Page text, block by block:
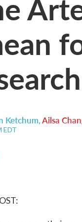
Ketchum,Ailsa
EDT